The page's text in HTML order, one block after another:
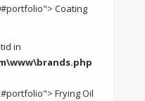
Coating
in
Frying Oil